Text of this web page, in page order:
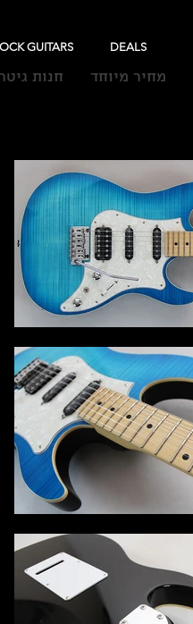
GUITARS DEALS
חנות מחיר מיוחד